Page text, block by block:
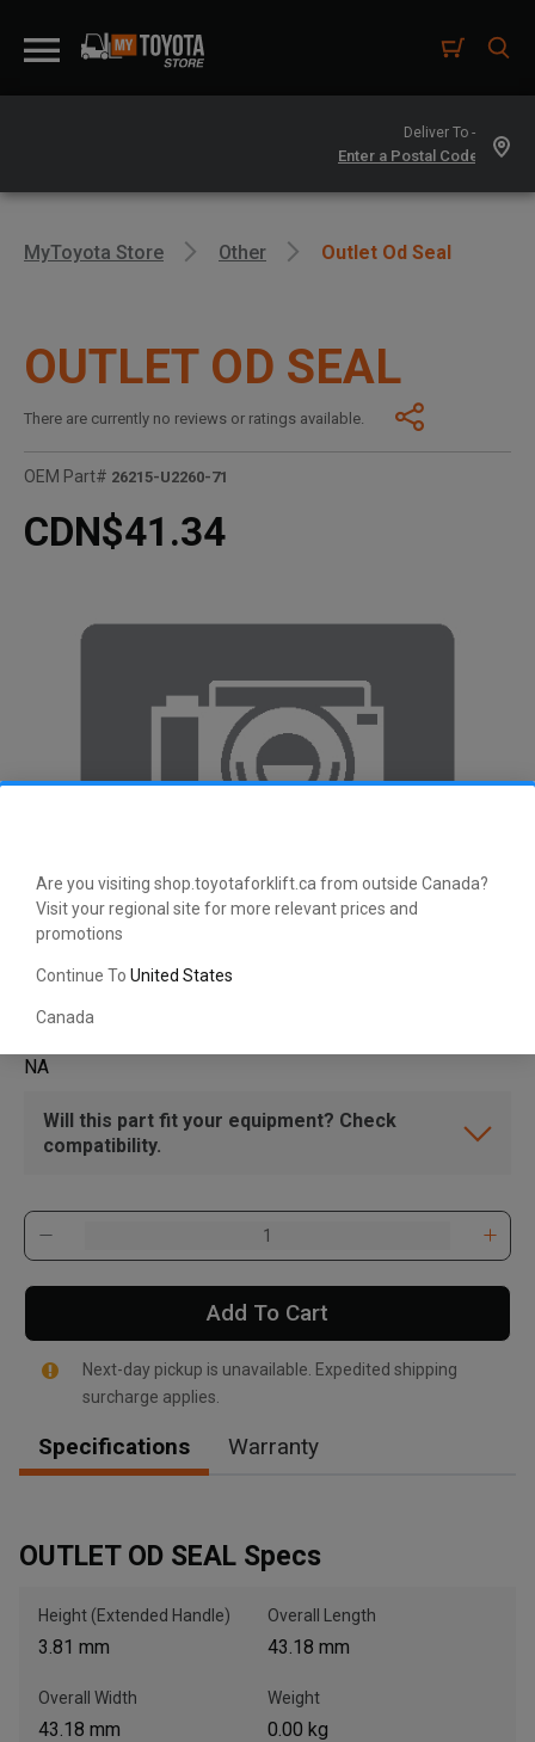
Are you visiting shop.toyotaforklift.ca from outside Canada?
Visit your regional site for more relevant prices and
promotions
Continue To United States
Canada
Deliver To -
, , ,
MyToyota Store Other Outlet Od Seal
OUTLET OD SEAL
There are currently no reviews or ratings available.
OEM Part# 26215-U2260-71
CDN$41.34
NA
Will this part fit your equipment? Check
compatibility.
Add To Cart
Next-day pickup is unavailable. Expedited shipping
surcharge applies.
Specifications Warranty
OUTLET OD SEAL Specs
Height (Extended Handle)
3.81 mm
Overall Length
43.18 mm
Overall Width
43.18 mm
Weight
0.00 kg